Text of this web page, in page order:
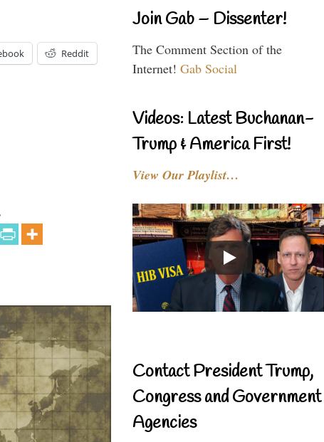
Reddit
Join Gab – Dissenter!
The Comment Section of the
Internet! Gab Social
Videos: Latest Buchanan-
Trump & America First!
View Our Playlist…
Contact President Trump,
Congress and Government
Agencies